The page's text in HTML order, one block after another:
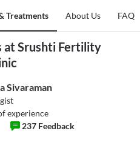
Treatments About Us FAQ
at Srushti Fertility
Sivaraman
experience
237 Feedback